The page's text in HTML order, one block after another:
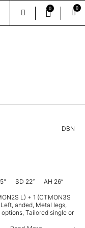
0 0
DBN
SD 22” AH 26”
L) + 1 (CTMON3S
anded, Metal legs,
Tailored single or